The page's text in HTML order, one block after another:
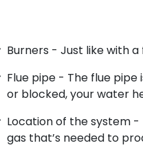
Burners - Just like with
Flue pipe - The flue
or blocked, your water
Location of the system
gas that’s needed to